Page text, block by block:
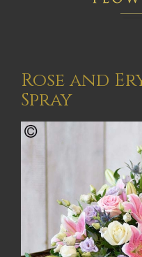
Rose and
Spray